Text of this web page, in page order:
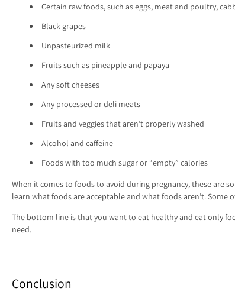
Certain raw foods, such as eggs, meat and poultry,
Black grapes
Unpasteurized milk
Fruits such as pineapple and papaya
Any soft cheeses
Any processed or deli meats
Fruits and veggies that aren’t properly washed
Alcohol and caffeine
Foods with too much sugar or “empty” calories
When it comes to foods to avoid during pregnancy, these are
learn what foods are acceptable and what foods aren’t.
The bottom line is that you want to eat healthy and eat only
need.
Conclusion